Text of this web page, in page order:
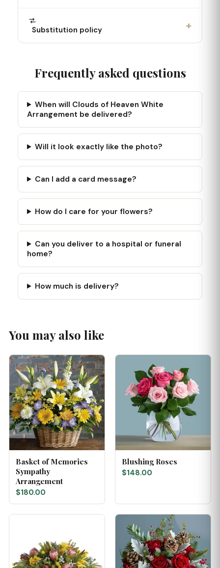
Substitution policy +
Frequently asked questions
When will Clouds of Heaven White
Arrangement be delivered?
Will it look exactly like the photo?
Can I add a card message?
How do I care for your flowers?
Can you deliver to a hospital or funeral
home?
How much is delivery?
You may also like
Basket of Memories
Sympathy
Arrangement
$180.00
Blushing Roses
$148.00